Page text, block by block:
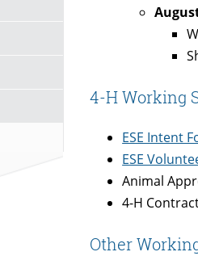
4-H Working
ESE Intent
ESE
Animal
4-H
Other